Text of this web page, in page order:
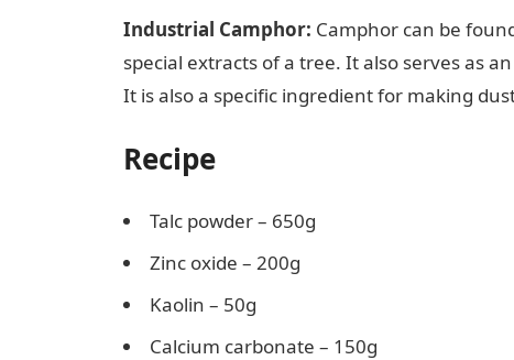
Industrial Camphor: Camphor can be
special extracts of a tree. It also serves as
It is also a specific ingredient for making
Recipe
Talc powder – 650g
Zinc oxide – 200g
Kaolin – 50g
Calcium carbonate – 150g